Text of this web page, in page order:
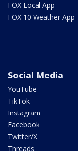
FOX Local App
FOX 10 Weather App
Social Media
YouTube
TikTok
Instagram
Facebook
Twitter/X
Threads